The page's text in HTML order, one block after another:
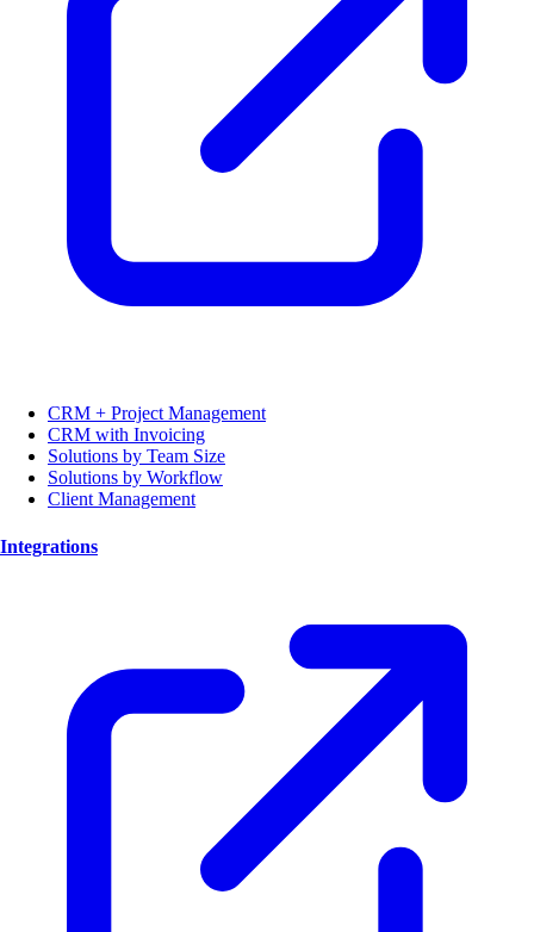
CRM + Project Management
CRM with Invoicing
Solutions by Team Size
Solutions by Workflow
Client Management
Integrations